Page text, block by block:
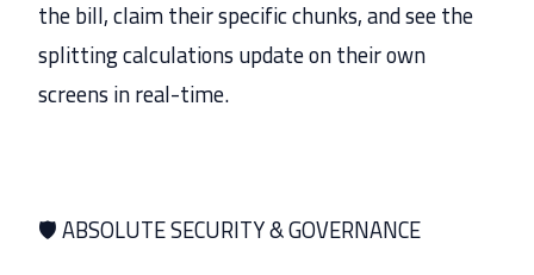
the bill, claim their specific chunks, and see the
splitting calculations update on their own
screens in real-time.
🛡️ ABSOLUTE SECURITY & GOVERNANCE